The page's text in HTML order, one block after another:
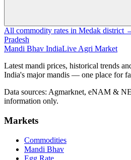
All commodity rates in Medak district
Pradesh
Mandi Bhav IndiaLive Agri Market
Latest mandi prices, historical trends
India's major mandis — one place for
Data sources: Agmarknet, eNAM &
information only.
Markets
Commodities
Mandi Bhav
Egg Rate